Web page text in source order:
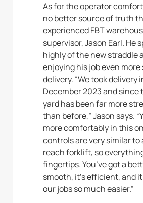
As for the operator
no better source of truth
experienced FBT
supervisor, Jason Earl. He
highly of the new straddle
enjoying his job even
delivery. “We took delivery
December 2023 and since
yard has been far more
than before,” Jason says.
more comfortably in this
controls are very similar to
reach forklift, so
fingertips. You’ve got a
smooth, it’s efficient, and
our jobs so much easier.”